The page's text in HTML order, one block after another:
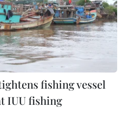
fishing vessel
IUU fishing